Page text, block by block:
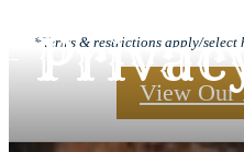
*Terms & restrictions apply/select
View Our